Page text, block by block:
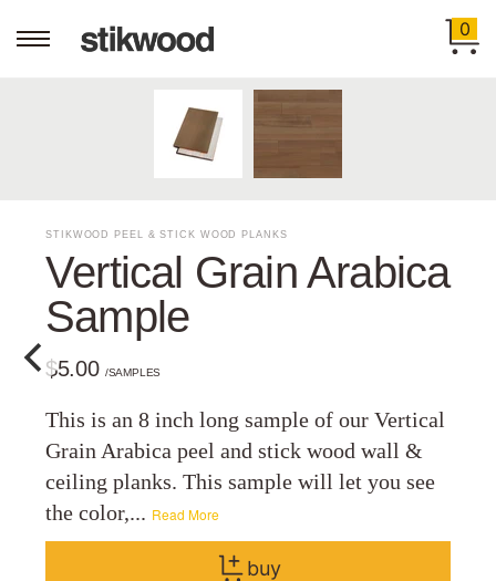
0
STIKWOOD PEEL & STICK WOOD PLANKS
Vertical Grain Arabica
Sample
$5.00 /SAMPLES
This is an 8 inch long sample of our Vertical
Grain Arabica peel and stick wood wall &
ceiling planks. This sample will let you see
the color,... Read More
buy